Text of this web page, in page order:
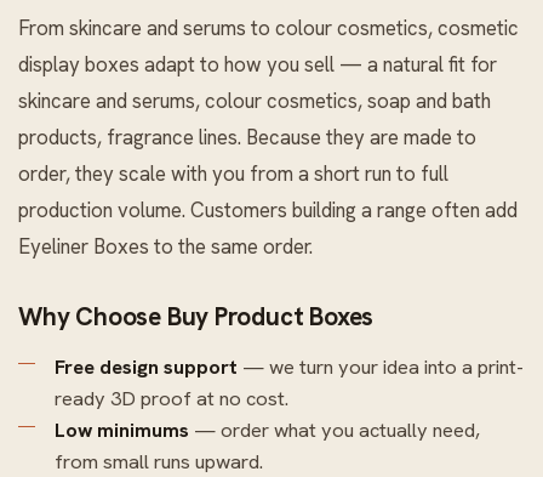
From skincare and serums to colour cosmetics, cosmetic
display boxes adapt to how you sell — a natural fit for
skincare and serums, colour cosmetics, soap and bath
products, fragrance lines. Because they are made to
order, they scale with you from a short run to full
production volume. Customers building a range often add
Eyeliner Boxes to the same order.
Why Choose Buy Product Boxes
Free design support — we turn your idea into a print-
ready 3D proof at no cost.
Low minimums — order what you actually need,
from small runs upward.